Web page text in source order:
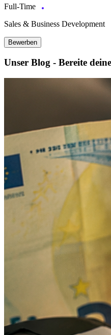
Full-Time
Sales & Business Development
Bewerben
Unser Blog - Bereite